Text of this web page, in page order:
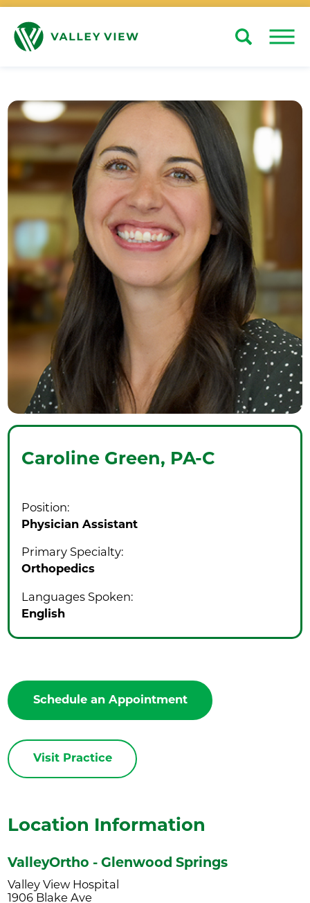
Search Close
Caroline Green, PA-C
Position:
Physician Assistant
Primary Specialty:
Orthopedics
Languages Spoken:
English
Schedule an Appointment
Visit Practice
Location Information
ValleyOrtho - Glenwood Springs
Valley View Hospital
1906 Blake Ave